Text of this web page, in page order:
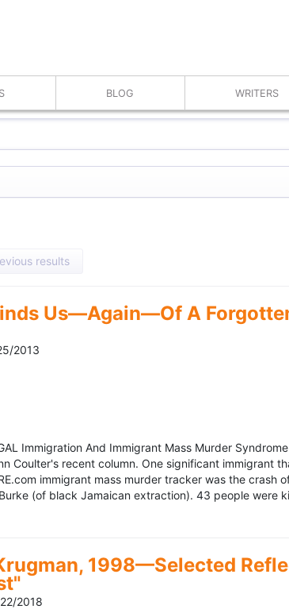
BLOG WRITERS
results
Us—Again—Of A
2013
Immigration And Immigrant Mass Murder
Coulter's recent column. One significant immigrant
immigrant mass murder tracker was the crash
(of black Jamaican extraction). 43 people were
1998—Selected
2018